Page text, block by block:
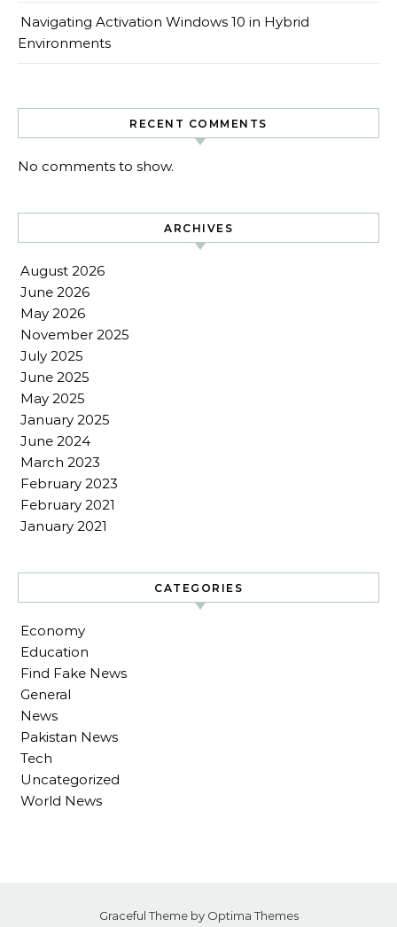
Navigating Activation Windows 10 in Hybrid
Environments
RECENT COMMENTS
No comments to show.
ARCHIVES
August 2026
June 2026
May 2026
November 2025
July 2025
June 2025
May 2025
January 2025
June 2024
March 2023
February 2023
February 2021
January 2021
CATEGORIES
Economy
Education
Find Fake News
General
News
Pakistan News
Tech
Uncategorized
World News
Graceful Theme by Optima Themes